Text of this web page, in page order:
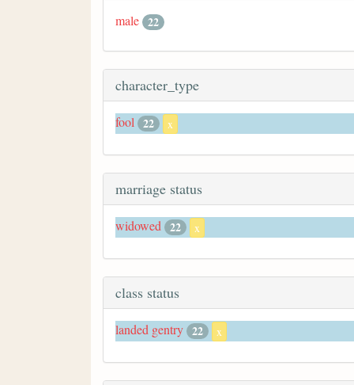
male 22
character_type
fool 22 x
marriage status
widowed 22 x
class status
landed gentry 22 x